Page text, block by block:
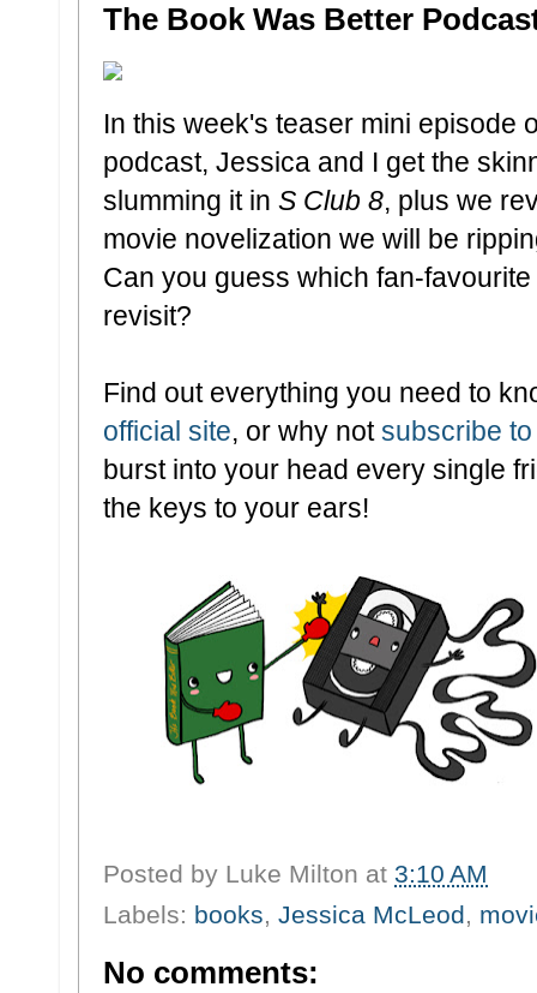
The Book Was Better
In this week's teaser mini episode
podcast, Jessica and I get the
slumming it in S Club 8, plus we
movie novelization we will be
Can you guess which fan-
revisit?
Find out everything you need to
official site, or why notsubscribe
burst into your head every single
the keys to your ears!
Posted by Luke Milton at 3:10 AM
Labels: books, Jessica McLeod,
No comments: